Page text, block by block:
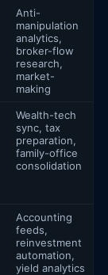
Anti-
manipulation
analytics,
broker-flow
research,
market-
making
Wealth-tech
sync, tax
preparation,
family-office
consolidation
Accounting
feeds,
reinvestment
automation,
yield analytics